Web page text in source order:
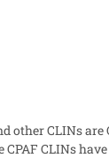
other CLINs are
CLINs